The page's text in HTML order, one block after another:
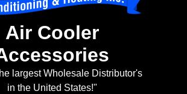
Air Cooler
largest Wholesale Distributor's
in the United States!"